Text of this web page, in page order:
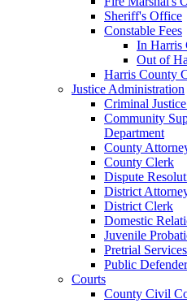
Sheriff's Office
Constable Fees
In Harris
Out of
Harris County
Justice Administration
Criminal
Community
Department
County
County Clerk
Dispute
District
District Clerk
Domestic
Juvenile
Pretrial Services
Public Defender
Courts
County Civil